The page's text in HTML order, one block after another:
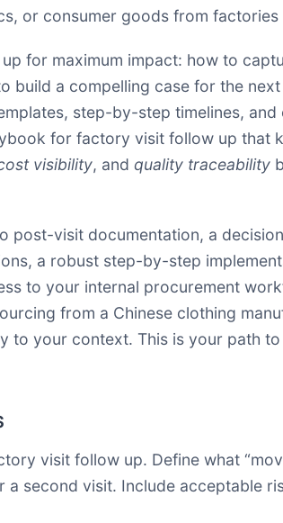
or consumer goods from factories
for maximum impact: how to
build a compelling case for the
step-by-step timelines,
for factory visit follow up that
visibility, and quality traceability
post-visit documentation, a
a robust step-by-step
to your internal procurement
from a Chinese clothing
to your context. This is your path
visit follow up. Define what
second visit. Include acceptable